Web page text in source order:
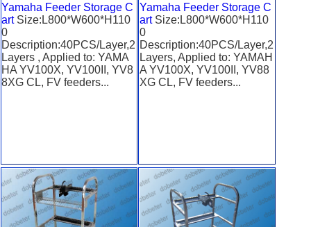
Yamaha Feeder Storage C
art Size:L800*W600*H110
0
Description:40PCS/Layer,2
Layers , Applied to: YAMA
HA YV100X, YV100II, YV8
8XG CL, FV feeders...
Yamaha Feeder Storage C
art Size:L800*W600*H110
0
Description:40PCS/Layer,2
Layers, Applied to: YAMAH
A YV100X, YV100II, YV88
XG CL, FV feeders...